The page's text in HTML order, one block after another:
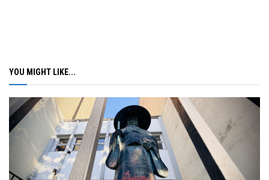
YOU MIGHT LIKE...